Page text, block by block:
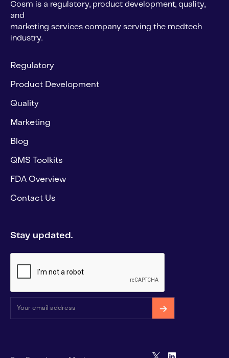
Cosm is a regulatory, product development, quality,
and
marketing services company serving the medtech
industry.
Regulatory
Product Development
Quality
Marketing
Blog
QMS Toolkits
FDA Overview
Contact Us
Stay updated.